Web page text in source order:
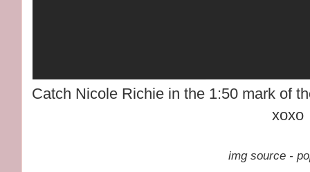
Catch Nicole Richie in the 1:50 mark of
xoxo
img source -